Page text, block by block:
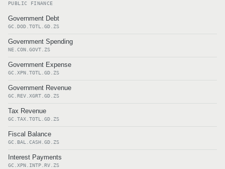
PUBLIC FINANCE
Government Debt
GC.DOD.TOTL.GD.ZS
Government Spending
NE.CON.GOVT.ZS
Government Expense
GC.XPN.TOTL.GD.ZS
Government Revenue
GC.REV.XGRT.GD.ZS
Tax Revenue
GC.TAX.TOTL.GD.ZS
Fiscal Balance
GC.BAL.CASH.GD.ZS
Interest Payments
GC.XPN.INTP.RV.ZS